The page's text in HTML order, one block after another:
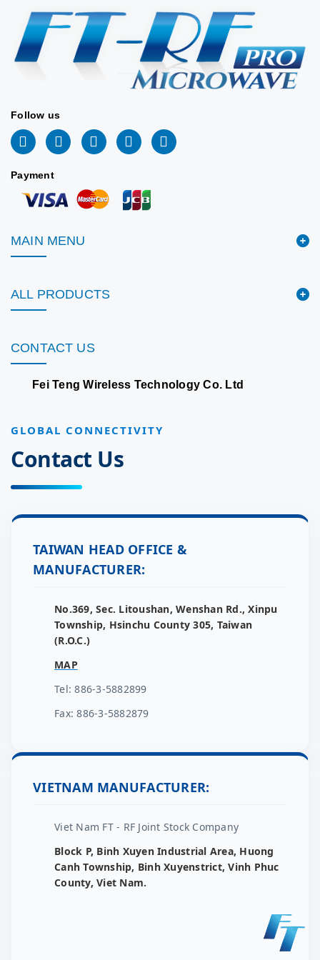
📖 DATASHEET
Flange:
Stock:
Follow us
Payment
MAIN MENU
ALL PRODUCTS
CONTACT US
Fei Teng Wireless Technology Co. Ltd
GLOBAL CONNECTIVITY
Contact Us
TAIWAN HEAD OFFICE &
MANUFACTURER:
No.369, Sec. Litoushan, Wenshan Rd., Xinpu
Township, Hsinchu County 305, Taiwan
(R.O.C.)
MAP
Tel: 886-3-5882899
Fax: 886-3-5882879
VIETNAM MANUFACTURER:
Viet Nam FT - RF Joint Stock Company
Block P, Binh Xuyen Industrial Area, Huong
Canh Township, Binh Xuyenstrict, Vinh Phuc
County, Viet Nam.